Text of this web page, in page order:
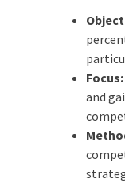
Focus:
and